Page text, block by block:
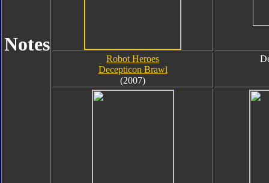
Notes
Robot Heroes
Decepticon Brawl
(2007)